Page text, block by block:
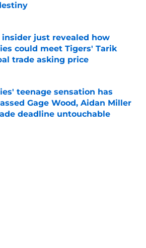
by on Invalid Date
insider just revealed how
could meet Tigers' Tarik
trade asking price
by on Invalid Date
teenage sensation has
Gage Wood, Aidan Miller
deadline untouchable
by on Invalid Date